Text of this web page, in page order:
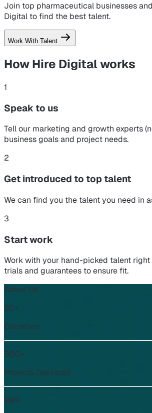
Join top pharmaceutical businesses
Digital to find the best talent.
Work With Talent
How Hire Digitalworks
1
Speak to us
Tell our marketing and growth experts
business goals and project needs.
2
Get introduced to top talent
We can find you the talent you need in
3
Start work
Work with your hand-picked talent right
trials and guarantees to ensure fit.
About Us
50+
Countries
500+
Projects Delivered
98%